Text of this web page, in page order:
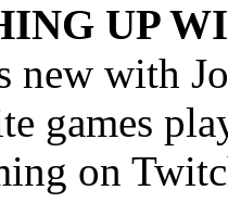
UP
new with
games
on